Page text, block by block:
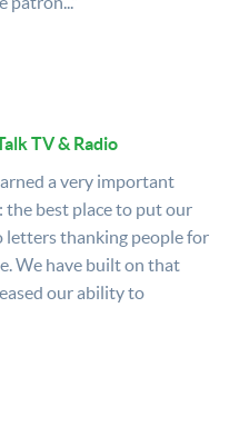
TV & Radio
a very important
the best place to put our
letters thanking people for
We have built on that
our ability to